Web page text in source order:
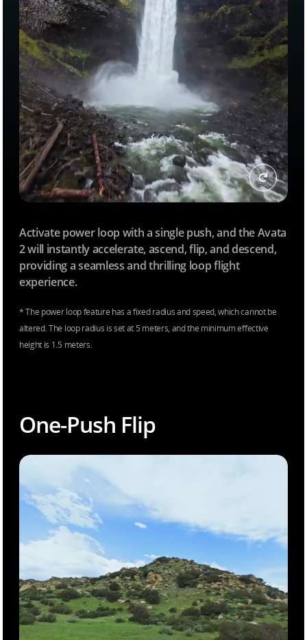
Activate power loop with a single push, and the Avata
2 will instantly accelerate, ascend, flip, and descend,
providing a seamless and thrilling loop flight
experience.
* The power loop feature has a fixed radius and speed, which cannot be
altered. The loop radius is set at 5 meters, and the minimum effective
height is 1.5 meters.
One-Push Flip